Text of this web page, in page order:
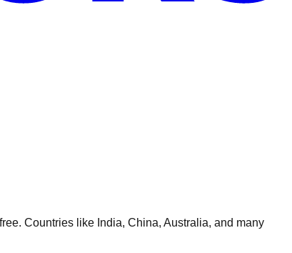
Countries like India, China, Australia, and many